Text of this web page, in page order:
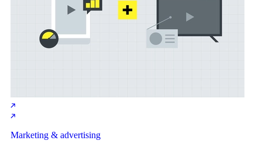
Marketing & advertising